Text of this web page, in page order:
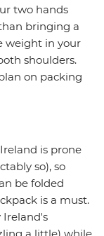
two hands
bringing a
weight in your
shoulders.
on packing
is prone
so), so
be folded
is a must.
Ireland's